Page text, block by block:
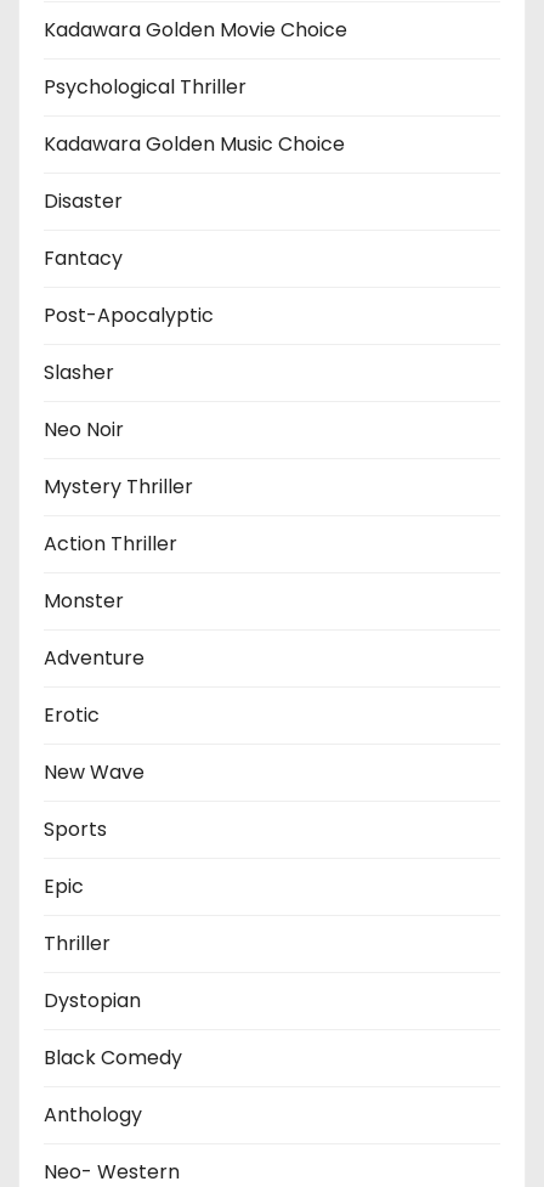
Kadawara Golden Movie Choice
Psychological Thriller
Kadawara Golden Music Choice
Disaster
Fantacy
Post-Apocalyptic
Slasher
Neo Noir
Mystery Thriller
Action Thriller
Monster
Adventure
Erotic
New Wave
Sports
Epic
Thriller
Dystopian
Black Comedy
Anthology
Neo- Western